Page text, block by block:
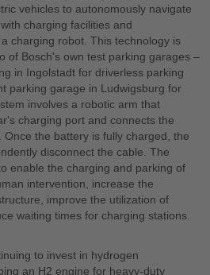
vehicles to autonomously navigate
charging facilities and
charging robot. This technology is
of Bosch's own test parking garages –
in Ingolstadt for driverless parking
parking garage in Ludwigsburg for
involves a robotic arm that
charging port and connects the
the battery is fully charged, the
disconnect the cable. The
enable the charging and parking of
intervention, increase the
improve the utilization of
waiting times for charging stations.
to invest in hydrogen
an H2 engine for heavy-duty